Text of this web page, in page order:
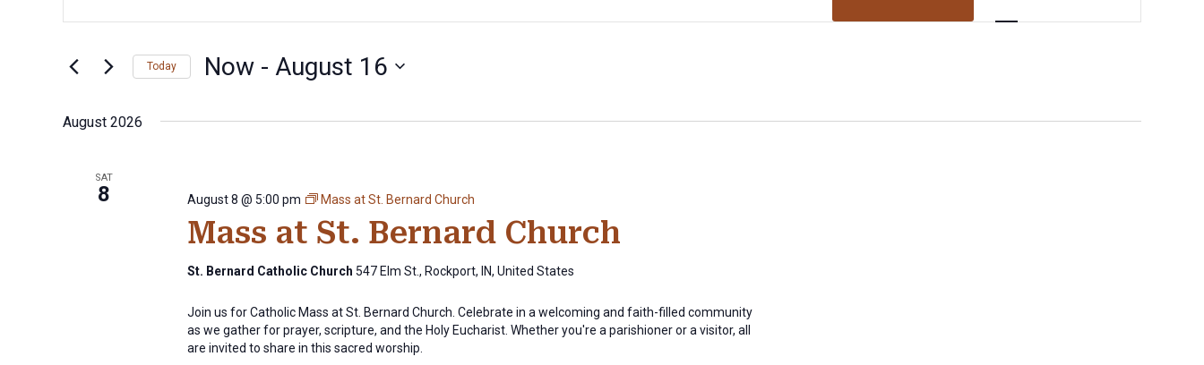
and
Views
Navigation
Search
by
Today Now - August 16
August 2026
SAT
8
Mass at St. Bernard Church
August 8 @ 5:00 pm Mass at St. Bernard Church
St. Bernard Catholic Church 547 Elm St., Rockport, IN, United States
Join us for Catholic Mass at St. Bernard Church. Celebrate in a welcoming and faith-filled community
as we gather for prayer, scripture, and the Holy Eucharist. Whether you're a parishioner or a visitor, all
are invited to share in this sacred worship.